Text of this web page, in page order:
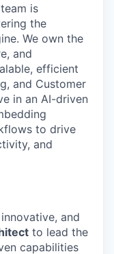
is
the
We own the
and
efficient
and Customer
in an AI-driven
to drive
and
and
to lead the
capabilities